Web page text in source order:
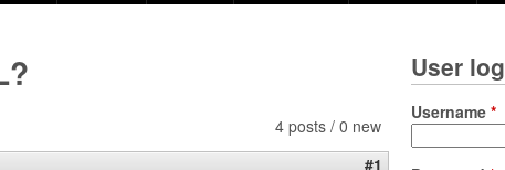
4 posts / 0 new
#1
User
Username *